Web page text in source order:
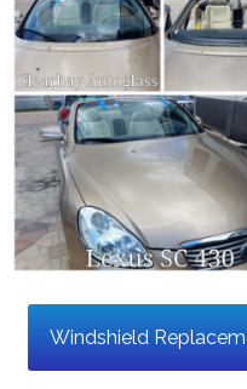
Windshield